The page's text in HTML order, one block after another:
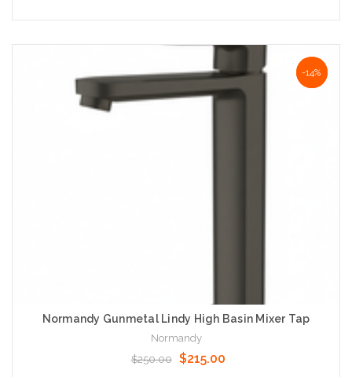
NaN%
-14%
Normandy Gunmetal Lindy High Basin Mixer Tap
Normandy
$250.00
$215.00